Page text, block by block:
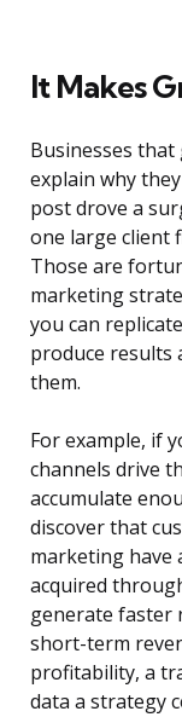
It Makes
Businesses
explain why
post drove a
one large client
Those are
marketing
you can
produce results
them.
For example, if
channels drive
accumulate
discover that
marketing have
acquired
generate faster
short-term
profitability, a
data a strategy